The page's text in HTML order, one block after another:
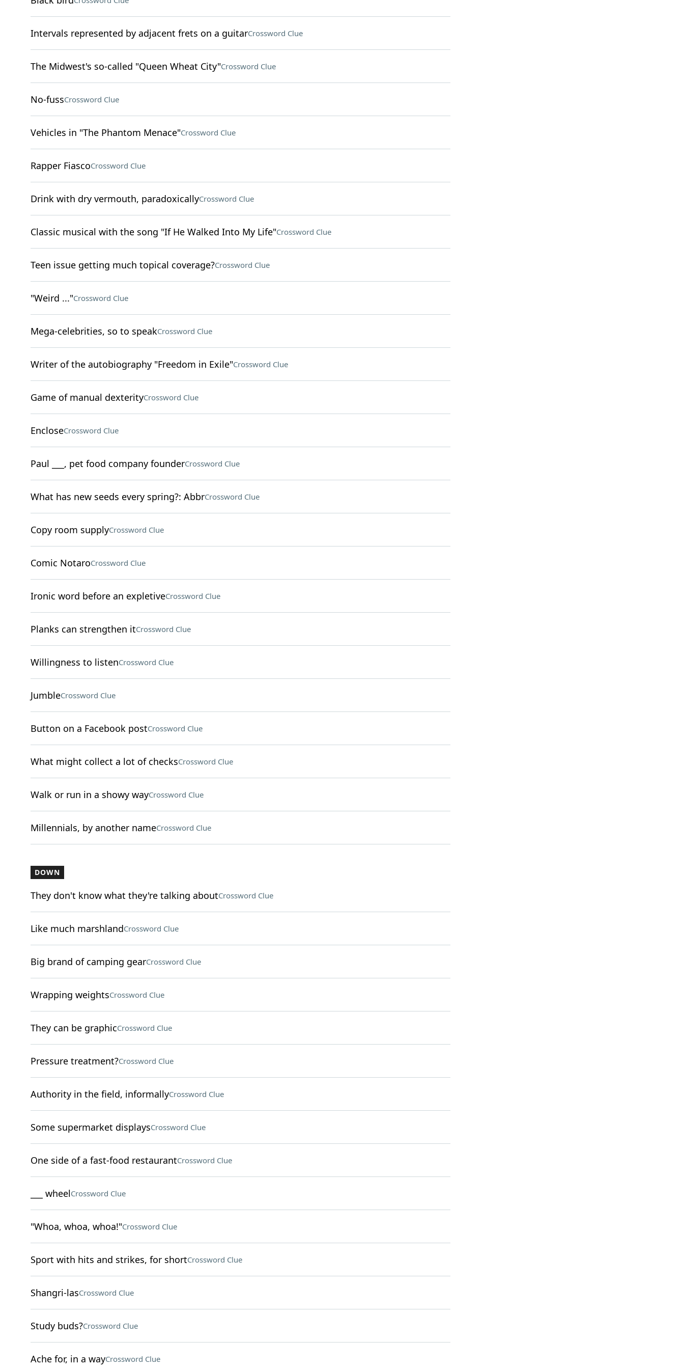
Intervals represented by adjacent frets on a guitarCrossword Clue
The Midwest's so-called "Queen Wheat City"Crossword Clue
No-fussCrossword Clue
Vehicles in "The Phantom Menace"Crossword Clue
Rapper FiascoCrossword Clue
Drink with dry vermouth, paradoxicallyCrossword Clue
Classic musical with the song "If He Walked Into My Life"Crossword Clue
Teen issue getting much topical coverage?Crossword Clue
"Weird ..."Crossword Clue
Mega-celebrities, so to speakCrossword Clue
Writer of the autobiography "Freedom in Exile"Crossword Clue
Game of manual dexterityCrossword Clue
EncloseCrossword Clue
Paul ___, pet food company founderCrossword Clue
What has new seeds every spring?: AbbrCrossword Clue
Copy room supplyCrossword Clue
Comic NotaroCrossword Clue
Ironic word before an expletiveCrossword Clue
Planks can strengthen itCrossword Clue
Willingness to listenCrossword Clue
JumbleCrossword Clue
Button on a Facebook postCrossword Clue
What might collect a lot of checksCrossword Clue
Walk or run in a showy wayCrossword Clue
Millennials, by another nameCrossword Clue
DOWN
They don't know what they're talking aboutCrossword Clue
Like much marshlandCrossword Clue
Big brand of camping gearCrossword Clue
Wrapping weightsCrossword Clue
They can be graphicCrossword Clue
Pressure treatment?Crossword Clue
Authority in the field, informallyCrossword Clue
Some supermarket displaysCrossword Clue
One side of a fast-food restaurantCrossword Clue
___ wheelCrossword Clue
"Whoa, whoa, whoa!"Crossword Clue
Sport with hits and strikes, for shortCrossword Clue
Shangri-lasCrossword Clue
Study buds?Crossword Clue
Ache for, in a wayCrossword Clue